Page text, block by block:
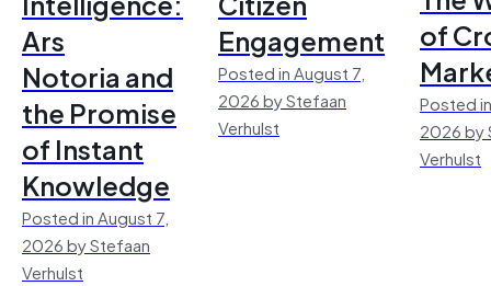
Ars
Notoria and
the Promise
of Instant
Knowledge
Posted in August 7,
2026 by Stefaan
Verhulst
Engagement
Posted in August 7,
2026 by Stefaan
Verhulst
of
Posted
2026 by
Verhulst